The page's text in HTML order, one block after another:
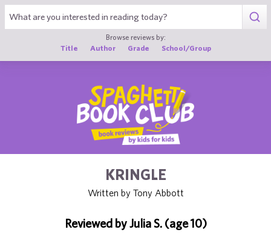
Browse reviews by:
Title
Author Grade School/Group
KRINGLE
Written by Tony Abbott
Reviewed by Julia S. (age 10)